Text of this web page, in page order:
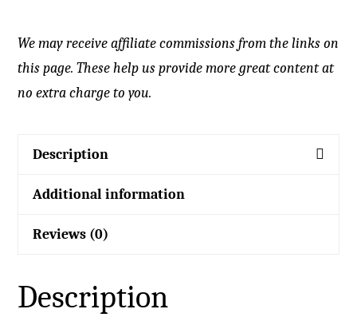
We may receive affiliate commissions from the links on
this page. These help us provide more great content at
no extra charge to you.
Description
Additional information
Reviews (0)
Description